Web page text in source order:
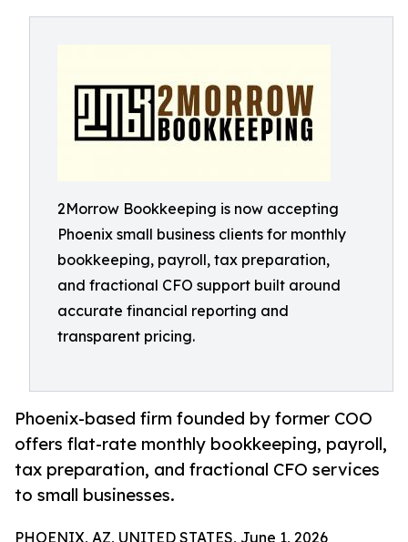
2Morrow Bookkeeping is now accepting
Phoenix small business clients for monthly
bookkeeping, payroll, tax preparation,
and fractional CFO support built around
accurate financial reporting and
transparent pricing.
Phoenix-based firm founded by former COO
offers flat-rate monthly bookkeeping, payroll,
tax preparation, and fractional CFO services
to small businesses.
PHOENIX, AZ, UNITED STATES, June 1, 2026